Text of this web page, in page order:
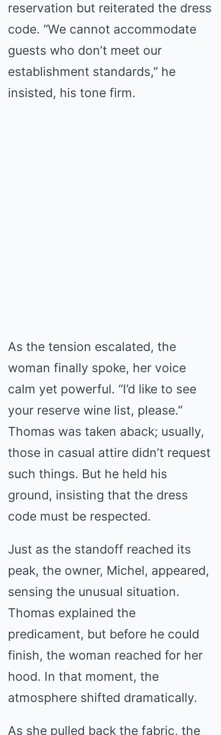
reservation but reiterated the dress
code. “We cannot accommodate
guests who don’t meet our
establishment standards,” he
insisted, his tone firm.
As the tension escalated, the
woman finally spoke, her voice
calm yet powerful. “I’d like to see
your reserve wine list, please.”
Thomas was taken aback; usually,
those in casual attire didn’t request
such things. But he held his
ground, insisting that the dress
code must be respected.
Just as the standoff reached its
peak, the owner, Michel, appeared,
sensing the unusual situation.
Thomas explained the
predicament, but before he could
finish, the woman reached for her
hood. In that moment, the
atmosphere shifted dramatically.
As she pulled back the fabric, the